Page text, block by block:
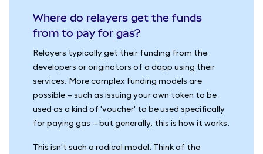
Where do relayers get the funds
from to pay for gas?
Relayers typically get their funding from the
developers or originators of a dapp using their
services. More complex funding models are
possible — such as issuing your own token to be
used as a kind of 'voucher' to be used specifically
for paying gas — but generally, this is how it works.
This isn't such a radical model. Think of the